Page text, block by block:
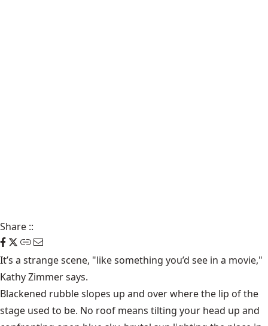
Share ::
It’s a strange scene, "like something you’d see in a movie,"
Kathy Zimmer says.
Blackened rubble slopes up and over where the lip of the
stage used to be. No roof means tilting your head up and